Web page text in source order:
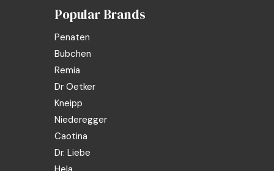
Popular Brands
Penaten
Bubchen
Remia
Dr Oetker
Kneipp
Niederegger
Caotina
Dr. Liebe